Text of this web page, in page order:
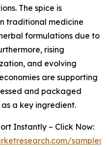
The spice is
traditional medicine
formulations due to
rising
and evolving
are supporting
and packaged
a key ingredient.
Instantly – Click Now:
samples/